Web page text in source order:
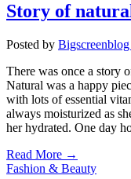
Story of
Posted by
There was once a story
Natural was a happy
with lots of essential
always moisturized as
her hydrated. One day
Read More →
Fashion & Beauty